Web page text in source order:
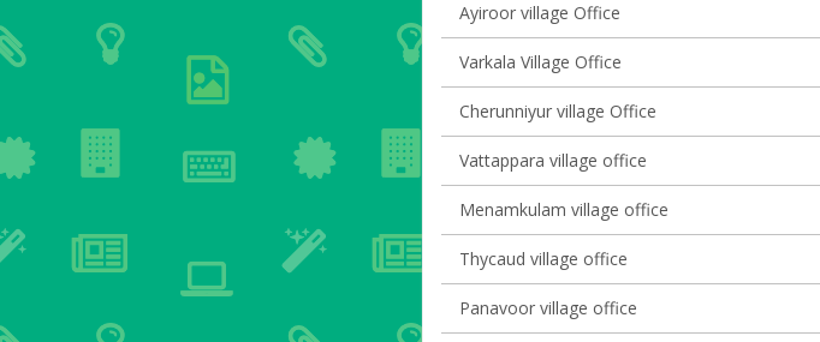
Ayiroor village Office
Varkala Village Office
Cherunniyur village Office
Vattappara village office
Menamkulam village office
Thycaud village office
Panavoor village office